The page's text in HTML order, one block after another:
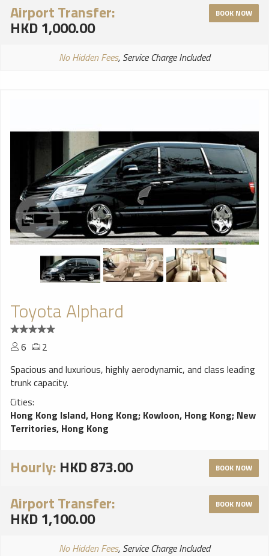
Airport Transfer:
HKD 1,000.00
BOOK NOW
No Hidden Fees, Service Charge Included
Toyota Alphard
6
2
Spacious and luxurious, highly aerodynamic, and class leading
trunk capacity.
Cities:
Hong Kong Island, Hong Kong; Kowloon, Hong Kong; New
Territories, Hong Kong
Hourly: HKD 873.00 BOOK NOW
Airport Transfer:
HKD 1,100.00
BOOK NOW
No Hidden Fees, Service Charge Included